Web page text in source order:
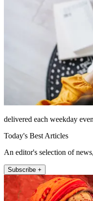
delivered each weekday
Today's Best Articles
An editor's selection of
Subscribe +